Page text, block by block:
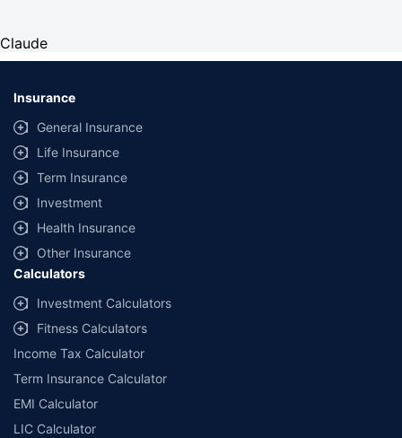
Claude
Insurance
General Insurance
Life Insurance
Term Insurance
Investment
Health Insurance
Other Insurance
Calculators
Investment Calculators
Fitness Calculators
Income Tax Calculator
Term Insurance Calculator
EMI Calculator
LIC Calculator